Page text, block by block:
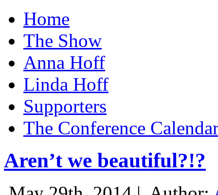
Home
The Show
Anna Hoff
Linda Hoff
Supporters
The Conference
Aren’t we beautiful?!?